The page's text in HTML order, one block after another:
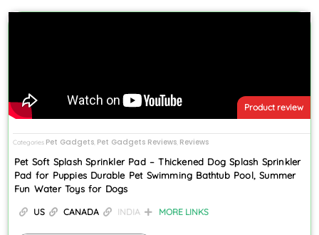
Product review
Categories Pet Gadgets, Pet Gadgets Reviews, Reviews
Pet Soft Splash Sprinkler Pad – Thickened Dog Splash Sprinkler
Pad for Puppies Durable Pet Swimming Bathtub Pool, Summer
Fun Water Toys for Dogs
US CANADA INDIA MORE LINKS